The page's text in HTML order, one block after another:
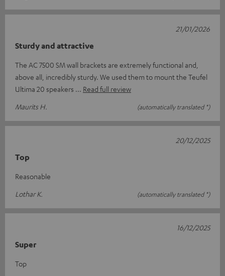
Sturdy and attractive
The AC 7500 SM wall brackets are extremely functional and,
above all, incredibly sturdy. We used them to mount the Teufel
Ultima 20 speakers
Read full review
Maurits H.
(automatically translated *)
21/01/2026
Top
Reasonable
Lothar K.
(automatically translated *)
20/12/2025
Super
Top
16/12/2025